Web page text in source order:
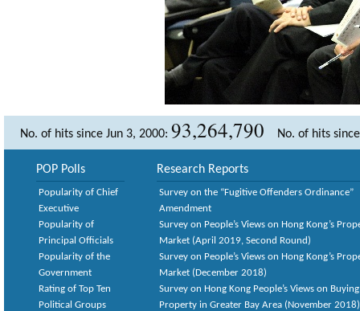
No. of hits since Jun 3, 2000: 93,264,790 No. of hits
POP Polls
Popularity of Chief
Executive
Popularity of
Principal Officials
Popularity of the
Government
Rating of Top Ten
Political Groups
Research Reports
Survey on the “Fugitive Offenders Ordinance”
Amendment
Survey on People’s Views on Hong Kong’s
Market (April 2019, Second Round)
Survey on People’s Views on Hong Kong’s
Market (December 2018)
Survey on Hong Kong People’s Views on Buying
Property in Greater Bay Area (November 2018)